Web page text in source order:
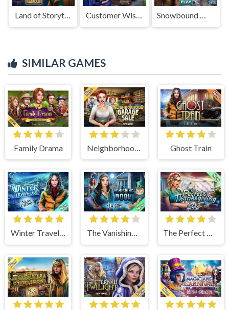
Land of Storytellers Customer Wishlist Snowbound Mystery
SIMILAR GAMES
Family Drama Ghost Train
Winter Traveler The Vanishing Book The Perfect Thanksgiving